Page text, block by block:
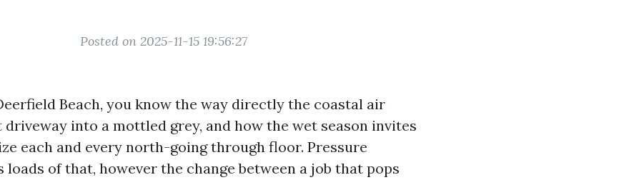
Posted on 2025-11-15 19:56:27
Beach, you know the way directly the coastal air
into a mottled grey, and how the wet season invites
each and every north-going through floor. Pressure
loads of that, however the change between a job that pops